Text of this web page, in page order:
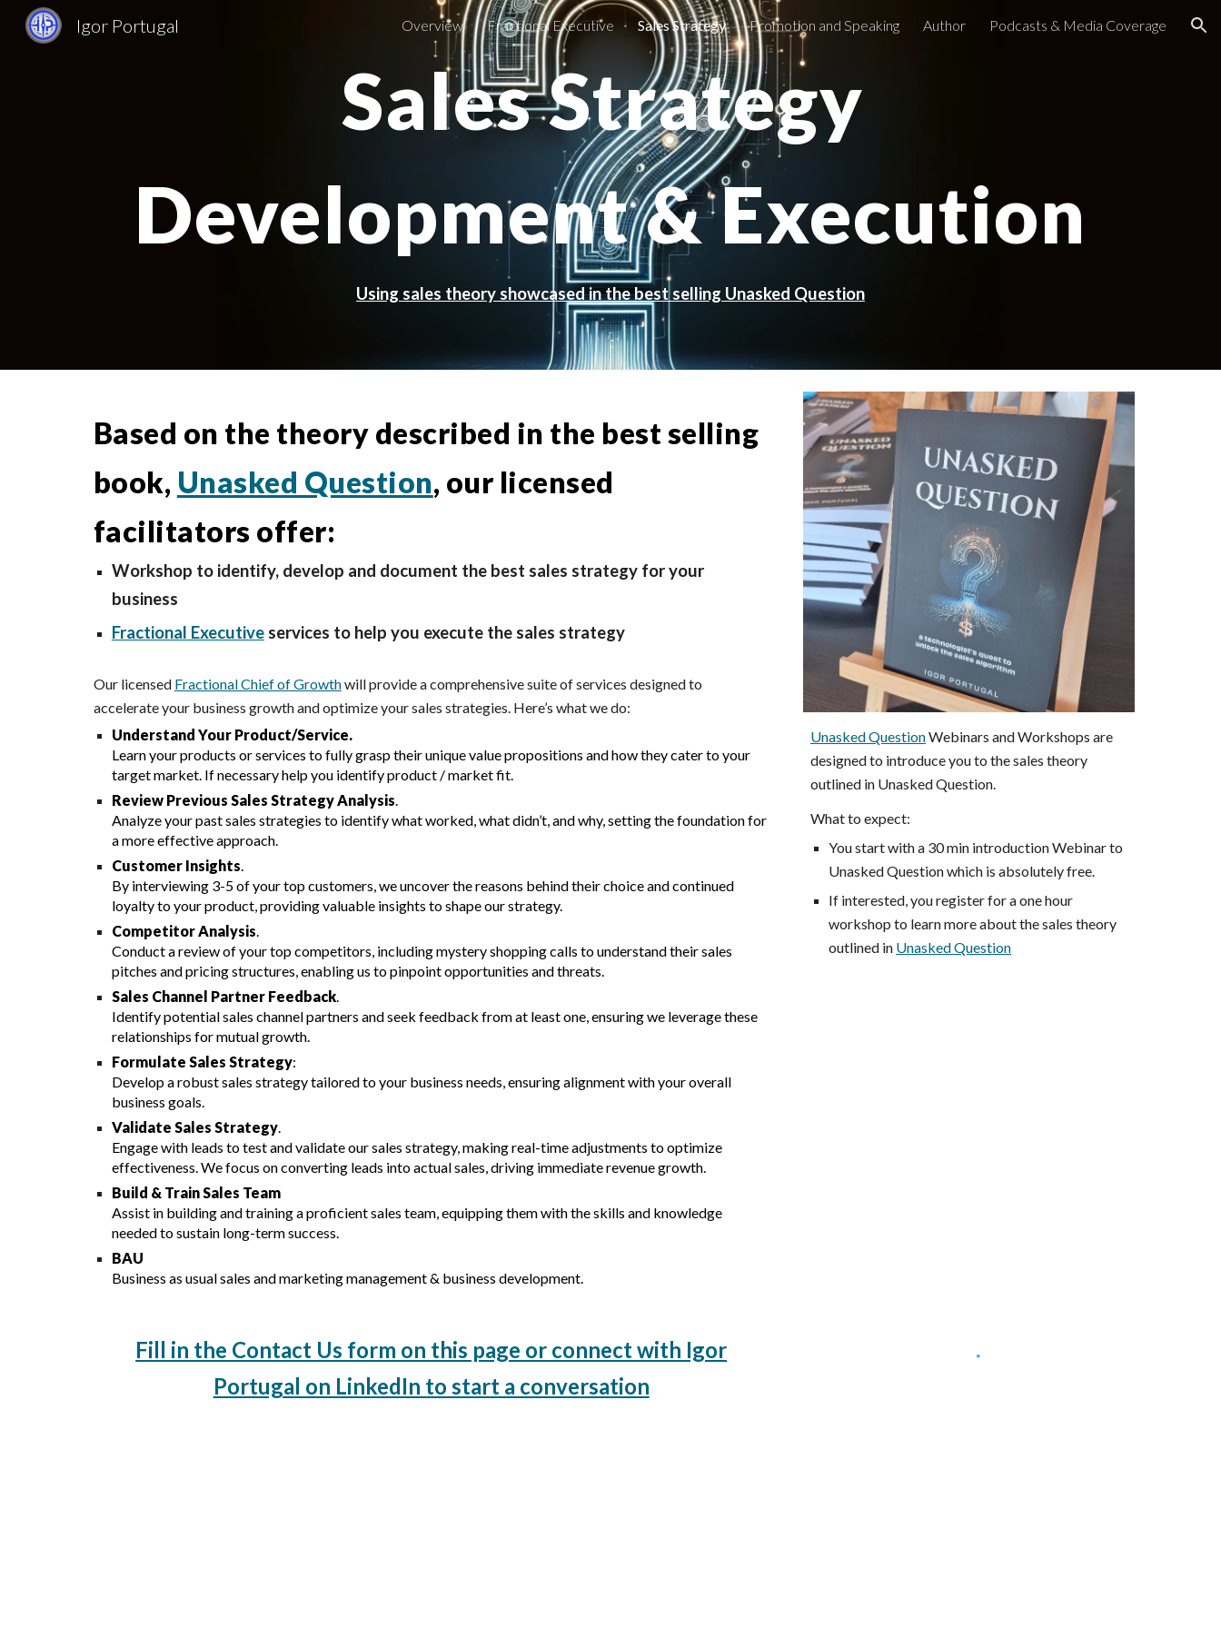
Skip to main content Skip to navigation
Igor Portugal Overview Fractional Executive Sales Strategy Promotion and Speaking Author Podcasts & Media Coverage
Sales Strategy
Development & Execution
Using sales theory showcased in the best selling Unasked Question
Based on the theory described in the best selling
book, Unasked Question, our licensed
facilitators offer:
Workshop to identify, develop and document the best sales strategy for your
business
Fractional Executiveservices to help you execute the sales strategy
Our licensed Fractional Chief of Growthwillprovide a comprehensive suite of services designed to
accelerate your business growth and optimize your sales strategies. Here’s whatwedo:
Understand Your Product/Service.
Learn your products or services to fully grasp their unique value propositions and how they cater to your
target market. If necessary help you identify product / market fit.
Review Previous Sales Strategy Analysis.
Analyze your past sales strategies to identify what worked, what didn’t, and why, setting the foundation for
a more effective approach.
Customer Insights.
By interviewing 3-5 of your top customers,weuncover the reasons behind their choice and continued
loyalty to your product, providing valuable insights to shape our strategy.
Competitor Analysis.
Conduct a review of your top competitors, including mystery shopping calls to understand their sales
pitches and pricing structures, enabling us to pinpoint opportunities and threats.
Sales Channel Partner Feedback.
Identify potential sales channel partners and seek feedback from at least one, ensuring we leverage these
relationships for mutual growth.
Formulate Sales Strategy:
Develop a robust sales strategy tailored to your business needs, ensuring alignment with your overall
business goals.
Validate Sales Strategy.
Engage with leads to test and validate our sales strategy, making real-time adjustments to optimize
effectiveness.Wefocus on converting leads into actual sales, driving immediate revenue growth.
Build & Train Sales Team
Assist in building and training a proficient sales team, equipping them with the skills and knowledge
needed to sustain long-term success.
BAU
Business as usual sales and marketing management & business development.
Fill in the Contact Us form on this page or connect with Igor
Portugal on LinkedIn to start a conversation
Unasked QuestionWebinars and Workshops are
designed to introduce you to the sales theory
outlined in Unasked Question.
What to expect:
You start with a 30 min introduction Webinar to
Unasked Question which is absolutely free.
If interested, you register for a one hour
workshop to learn more about the sales theory
outlined in Unasked Question